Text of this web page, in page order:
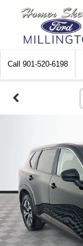
Call 901-520-6198